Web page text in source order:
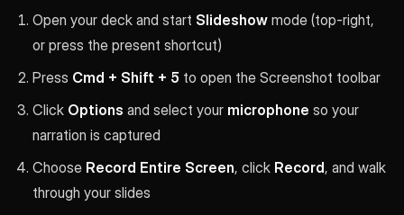
Open your deck and start Slideshow mode (top-right,
or press the present shortcut)
Press Cmd + Shift + 5 to open the Screenshot toolbar
Click Options and select your microphone so your
narration is captured
Choose Record Entire Screen, click Record, and walk
through your slides